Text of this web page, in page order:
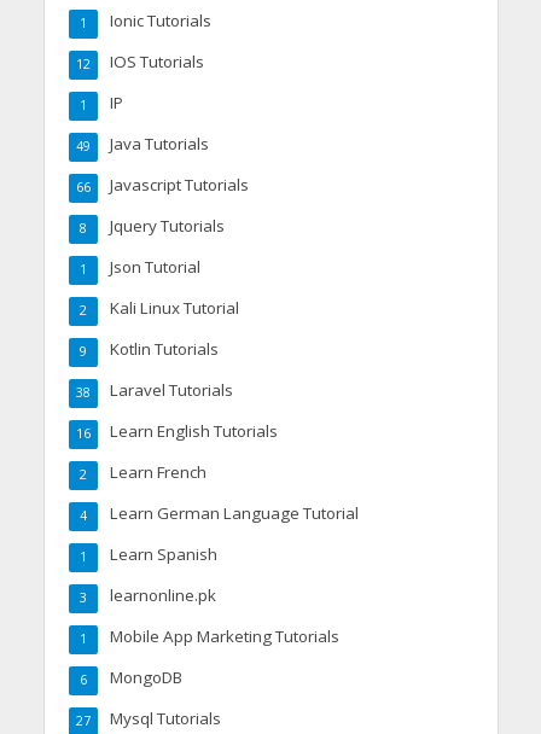
Ionic Tutorials
1
IOS Tutorials
12
IP
1
Java Tutorials
49
Javascript Tutorials
66
Jquery Tutorials
8
Json Tutorial
1
Kali Linux Tutorial
2
Kotlin Tutorials
9
Laravel Tutorials
38
Learn English Tutorials
16
Learn French
2
Learn German Language Tutorial
4
Learn Spanish
1
learnonline.pk
3
Mobile App Marketing Tutorials
1
MongoDB
6
Mysql Tutorials
27